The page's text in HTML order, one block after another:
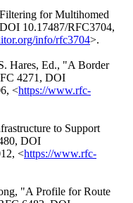
for Multihomed
DOI 10.17487/RFC3704,
info/rfc3704>.
Hares, Ed., "A Border
4271 , DOI
, <https://www.rfc-
to Support
, DOI
, <https://www.rfc-
, "A Profile for Route